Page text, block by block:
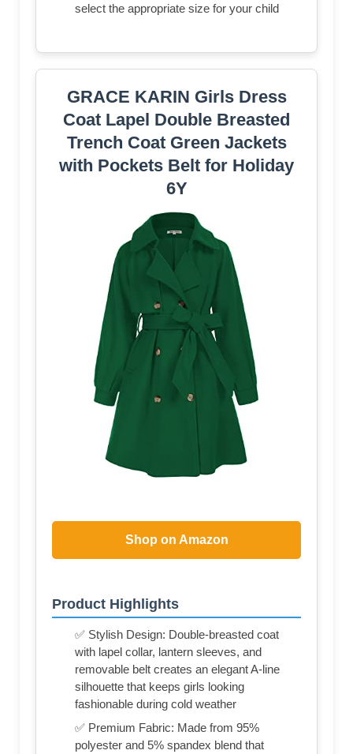
select the appropriate size for your child
GRACE KARIN Girls Dress
Coat Lapel Double Breasted
Trench Coat Green Jackets
with Pockets Belt for Holiday
6Y
Shop on Amazon
Product Highlights
✅ Stylish Design: Double-breasted coat
with lapel collar, lantern sleeves, and
removable belt creates an elegant A-line
silhouette that keeps girls looking
fashionable during cold weather
✅ Premium Fabric: Made from 95%
polyester and 5% spandex blend that